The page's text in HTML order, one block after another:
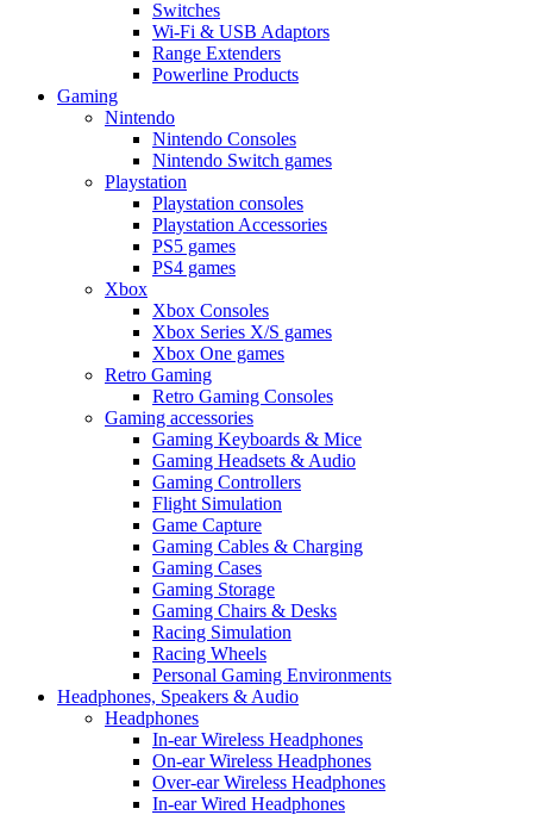
Switches
Wi-Fi & USB Adaptors
Range Extenders
Powerline Products
Gaming
Nintendo
Nintendo Consoles
Nintendo Switch games
Playstation
Playstation consoles
Playstation Accessories
PS5 games
PS4 games
Xbox
Xbox Consoles
Xbox Series X/S games
Xbox One games
Retro Gaming
Retro Gaming Consoles
Gaming accessories
Gaming Keyboards & Mice
Gaming Headsets & Audio
Gaming Controllers
Flight Simulation
Game Capture
Gaming Cables & Charging
Gaming Cases
Gaming Storage
Gaming Chairs & Desks
Racing Simulation
Racing Wheels
Personal Gaming Environments
Headphones, Speakers & Audio
Headphones
In-ear Wireless Headphones
On-ear Wireless Headphones
Over-ear Wireless Headphones
In-ear Wired Headphones